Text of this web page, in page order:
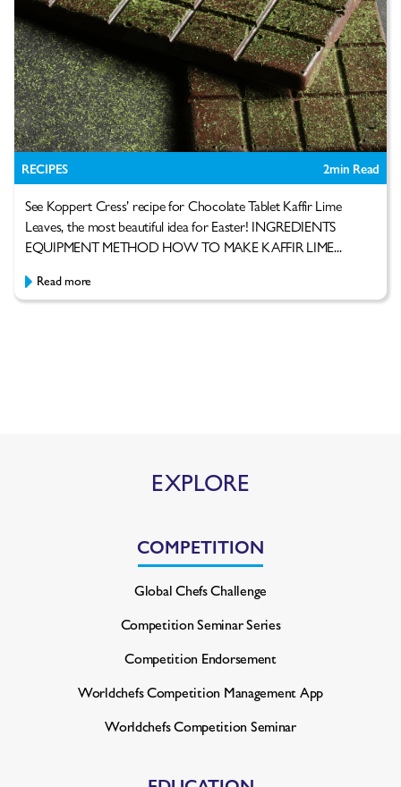
RECIPES 2min Read
See Koppert Cress’ recipe for Chocolate Tablet Kaffir Lime
Leaves, the most beautiful idea for Easter! INGREDIENTS
EQUIPMENT METHOD HOW TO MAKE KAFFIR LIME...
Read more
EXPLORE
COMPETITION
Global Chefs Challenge
Competition Seminar Series
Competition Endorsement
Worldchefs Competition Management App
Worldchefs Competition Seminar